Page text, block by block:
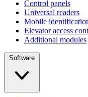
Сontrol panels
Universal readers
Mobile
Elevator access
Additional modules
Software